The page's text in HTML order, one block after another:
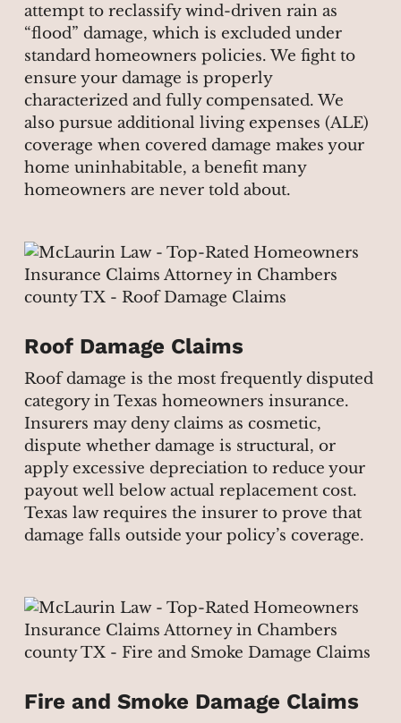
attempt to reclassify wind-driven rain as
“flood” damage, which is excluded under
standard homeowners policies. We fight to
ensure your damage is properly
characterized and fully compensated. We
also pursue additional living expenses (ALE)
coverage when covered damage makes your
home uninhabitable, a benefit many
homeowners are never told about.
Roof Damage Claims
Roof damage is the most frequently disputed
category in Texas homeowners insurance.
Insurers may deny claims as cosmetic,
dispute whether damage is structural, or
apply excessive depreciation to reduce your
payout well below actual replacement cost.
Texas law requires the insurer to prove that
damage falls outside your policy’s coverage.
Fire and Smoke Damage Claims